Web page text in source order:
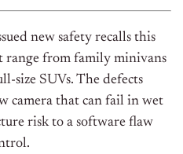
new safety recalls this
range from family minivans
size SUVs. The defects
camera that can fail in wet
risk to a software flaw